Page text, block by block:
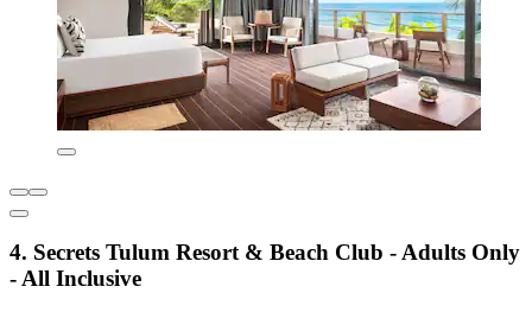
4. Secrets Tulum Resort & Beach Club - Adults Only
- All Inclusive